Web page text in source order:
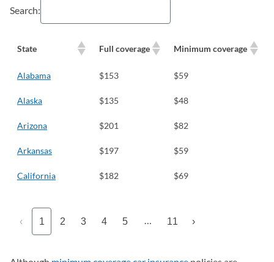
Search:
State Full coverage Minimum coverage
Alabama $153 $59
Alaska $135 $48
Arizona $201 $82
Arkansas $197 $59
California $182 $69
‹ 1 2 3 4 5 11 ›